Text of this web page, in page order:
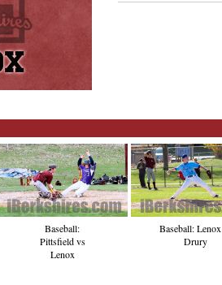
Baseball:
Pittsfield vs
Lenox
Baseball:
Drury